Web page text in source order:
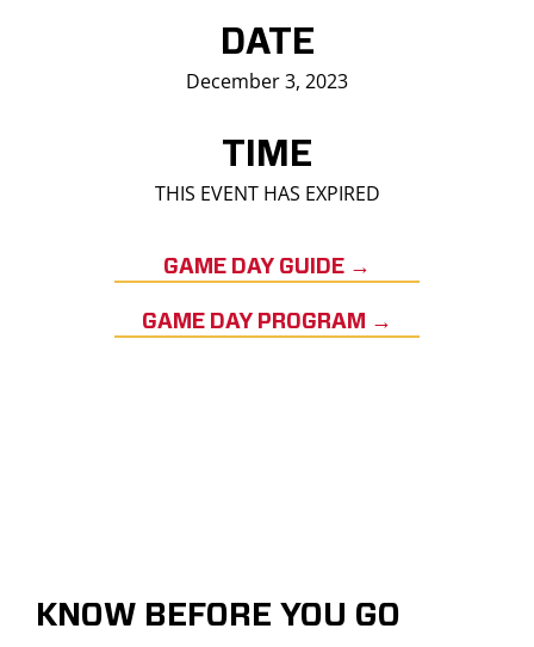
DATE
December 3, 2023
TIME
THIS EVENT HAS EXPIRED
GAME DAY GUIDE →
GAME DAY PROGRAM →
KNOW BEFORE YOU GO